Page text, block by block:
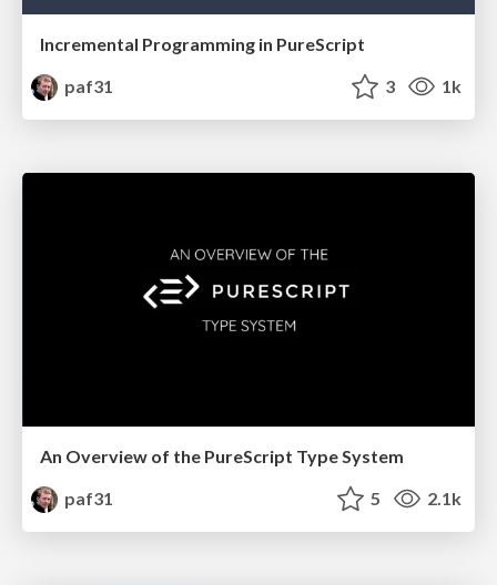
Incremental Programming in PureScript
paf31
3 1k
An Overview of the PureScript Type System
paf31
5 2.1k